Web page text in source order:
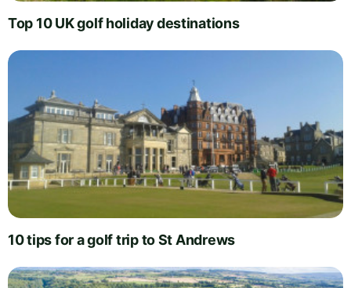
Top 10 UK golf holiday destinations
10 tips for a golf trip to St Andrews